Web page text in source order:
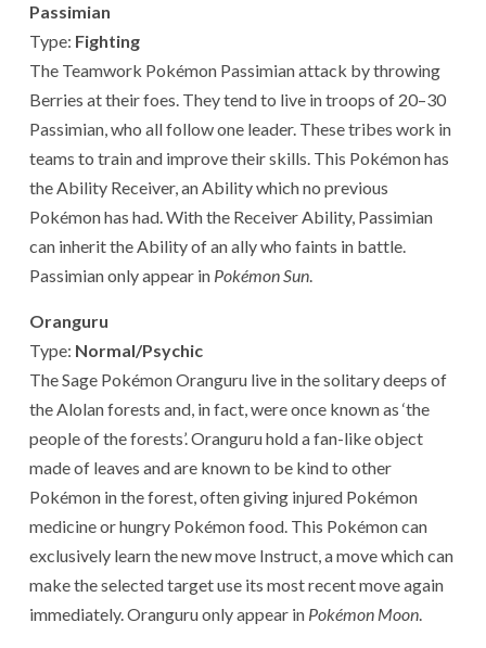
Passimian
Type: Fighting
The Teamwork Pokémon Passimian attack by throwing
Berries at their foes. They tend to live in troops of 20–30
Passimian, who all follow one leader. These tribes work in
teams to train and improve their skills. This Pokémon has
the Ability Receiver, an Ability which no previous
Pokémon has had. With the Receiver Ability, Passimian
can inherit the Ability of an ally who faints in battle.
Passimian only appear in Pokémon Sun.
Oranguru
Type: Normal/Psychic
The Sage Pokémon Oranguru live in the solitary deeps of
the Alolan forests and, in fact, were once known as ‘the
people of the forests’. Oranguru hold a fan-like object
made of leaves and are known to be kind to other
Pokémon in the forest, often giving injured Pokémon
medicine or hungry Pokémon food. This Pokémon can
exclusively learn the new move Instruct, a move which can
make the selected target use its most recent move again
immediately. Oranguru only appear in Pokémon Moon.